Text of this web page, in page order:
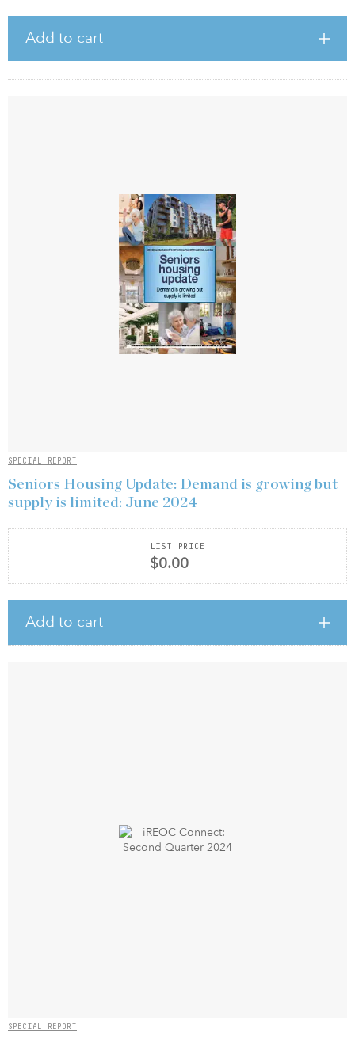
Add to cart
SPECIAL REPORT
Seniors Housing Update: Demand is growing but
supply is limited: June 2024
LIST PRICE
$0.00
Add to cart
SPECIAL REPORT